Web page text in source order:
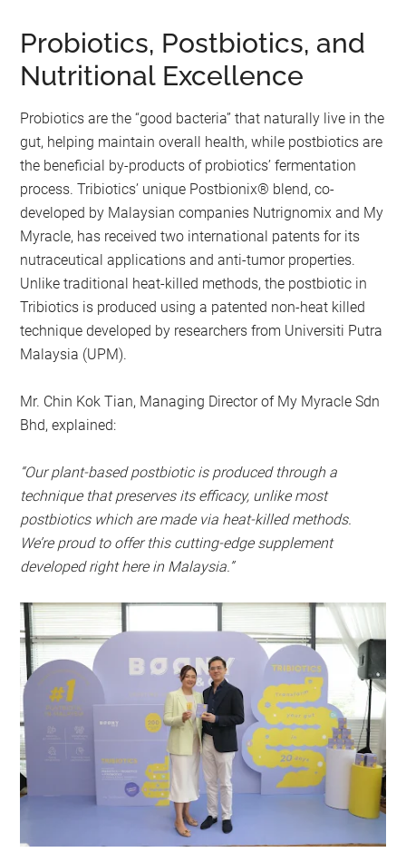
Probiotics, Postbiotics, and
Nutritional Excellence
Probiotics are the “good bacteria” that naturally live in the
gut, helping maintain overall health, while postbiotics are
the beneficial by-products of probiotics’ fermentation
process. Tribiotics’ unique Postbionix®️ blend, co-
developed by Malaysian companies Nutrignomix and My
Myracle, has received two international patents for its
nutraceutical applications and anti-tumor properties.
Unlike traditional heat-killed methods, the postbiotic in
Tribiotics is produced using a patented non-heat killed
technique developed by researchers from Universiti Putra
Malaysia (UPM).
Mr. Chin Kok Tian, Managing Director of My Myracle Sdn
Bhd, explained:
“Our plant-based postbiotic is produced through a
technique that preserves its efficacy, unlike most
postbiotics which are made via heat-killed methods.
We’re proud to offer this cutting-edge supplement
developed right here in Malaysia.”